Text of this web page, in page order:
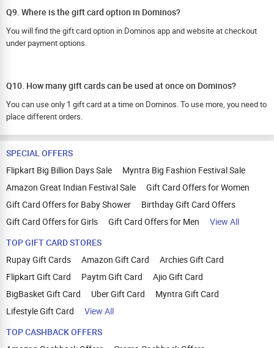
Q9. Where is the gift card option in Dominos?
You will find the gift card option in Dominos app and website at checkout
under payment options.
Q10. How many gift cards can be used at once on Dominos?
You can use only 1 gift card at a time on Dominos. To use more, you need to
place different orders.
SPECIAL OFFERS
Flipkart Big Billion Days Sale
Myntra Big Fashion Festival Sale
Amazon Great Indian Festival Sale
Gift Card Offers for Women
Gift Card Offers for Baby Shower
Birthday Gift Card Offers
Gift Card Offers for Girls
Gift Card Offers for Men
View All
TOP GIFT CARD STORES
Rupay Gift Cards
Amazon Gift Card
Archies Gift Card
Flipkart Gift Card
Paytm Gift Card
Ajio Gift Card
BigBasket Gift Card
Uber Gift Card
Myntra Gift Card
Lifestyle Gift Card
View All
TOP CASHBACK OFFERS